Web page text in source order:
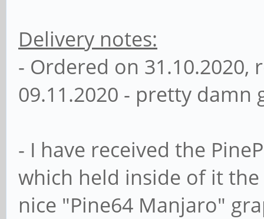
Delivery notes:
- Ordered on 31.10.2020,
09.11.2020 - pretty damn
- I have received the
which held inside of it
nice "Pine64 Manjaro"